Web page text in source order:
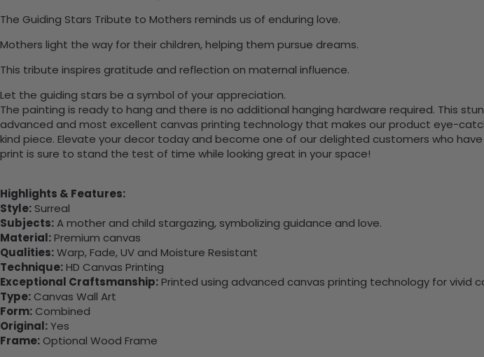
The Guiding Stars Tribute to Mothers reminds us of enduring love.
Mothers light the way for their children, helping them pursue dreams.
This tribute inspires gratitude and reflection on maternal influence.
Let the guiding stars be a symbol of your appreciation.
The painting is ready to hang and there is no additional hanging hardware required. This
advanced and most excellent canvas printing technology that makes our product eye-
kind piece. Elevate your decor today and become one of our delighted customers who
print is sure to stand the test of time while looking great in your space!
Highlights & Features:
Style: Surreal
Subjects:A mother and child stargazing, symbolizing guidance and love.
Material:Premium canvas
Qualities:Warp, Fade, UV and Moisture Resistant
Technique:HD Canvas Printing
Exceptional Craftsmanship:Printed using advanced canvas printing technology for vivid
Type: Canvas Wall Art
Form: Combined
Original:Yes
Frame: Optional Wood Frame